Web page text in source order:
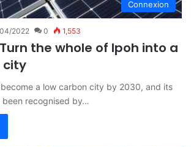
Connexion
2022 0 1,553
the whole of Ipoh into a
city
a low carbon city by 2030, and its
recognised by…